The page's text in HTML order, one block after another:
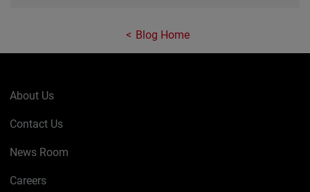
Blog Home
About Us
Contact Us
News Room
Careers